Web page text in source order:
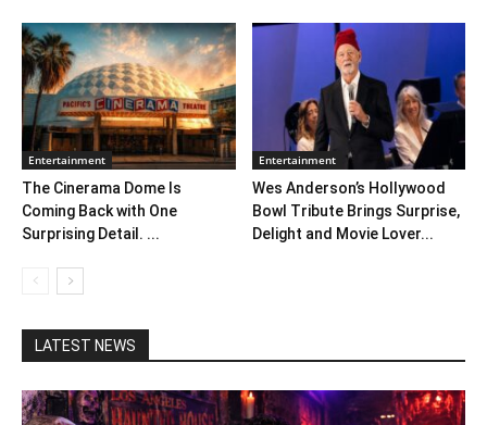
Entertainment
The Cinerama Dome Is
Coming Back with One
Surprising Detail. ...
Entertainment
Wes Anderson’s Hollywood
Bowl Tribute Brings Surprise,
Delight and Movie Lover...
LATEST NEWS